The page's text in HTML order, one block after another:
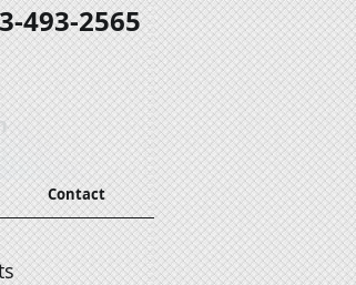
493-2565
Contact